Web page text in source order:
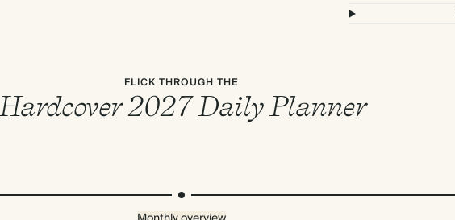
FLICK THROUGH THE
Hardcover 2027 Daily Planner